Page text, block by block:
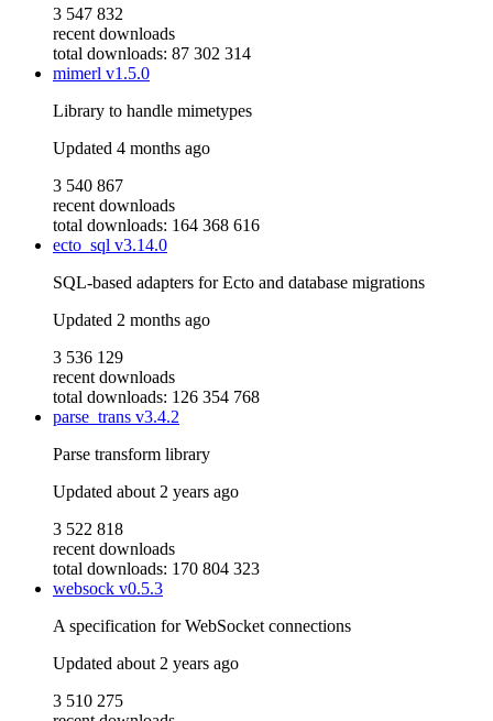
3 547 832
recent downloads
total downloads: 87 302 314
mimerl v1.5.0
Library to handle mimetypes
Updated 4 months ago
3 540 867
recent downloads
total downloads: 164 368 616
ecto_sql v3.14.0
SQL-based adapters for Ecto and database migrations
Updated 2 months ago
3 536 129
recent downloads
total downloads: 126 354 768
parse_trans v3.4.2
Parse transform library
Updated about 2 years ago
3 522 818
recent downloads
total downloads: 170 804 323
websock v0.5.3
A specification for WebSocket connections
Updated about 2 years ago
3 510 275